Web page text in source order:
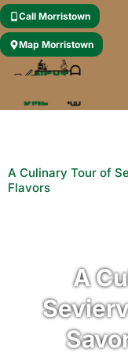
Call Morristown
Map Morristown
A Culinary Tour of
Flavors
A